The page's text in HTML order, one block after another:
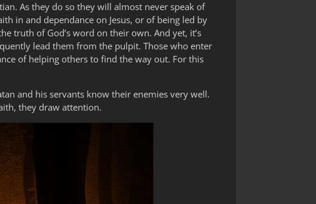
As they do so they will almost never speak of
in and dependance on Jesus, or of being led by
truth of God’s word on their own. And yet, it’s
lead them from the pulpit. Those who enter
of helping others to find the way out. For this
and his servants know their enemies very well.
they draw attention.